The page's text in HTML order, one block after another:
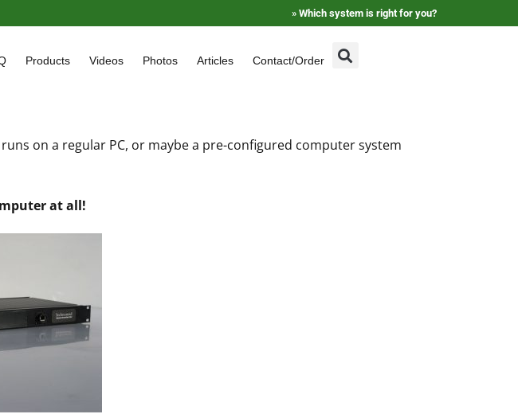
» Which system is right for you?
Products Videos Photos Articles Contact/Order
on a regular PC, or maybe a pre-configured computer system
at all!